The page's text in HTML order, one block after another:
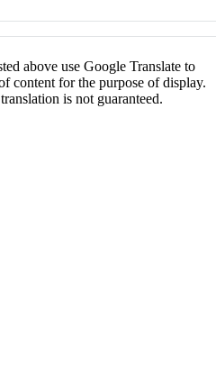
above use Google Translate to
content for the purpose of display.
is not guaranteed.